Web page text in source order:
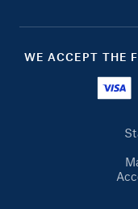
WE ACCEPT THE